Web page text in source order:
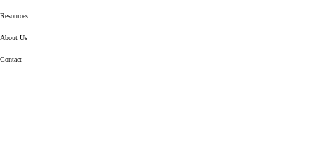
Resources
About Us
Contact